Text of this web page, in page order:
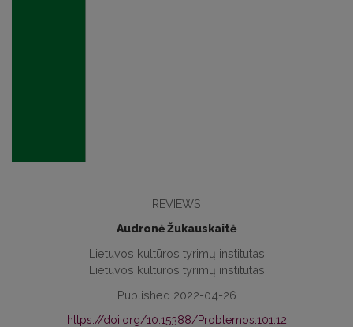
REVIEWS
Audronė Žukauskaitė
Lietuvos kultūros tyrimų institutas
Lietuvos kultūros tyrimų institutas
Published 2022-04-26
https://doi.org/10.15388/Problemos.101.12